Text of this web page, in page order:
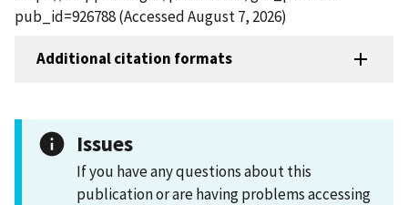
pub_id=926788 (Accessed August 7, 2026)
Additional citation formats
Issues
If you have any questions about this
publication or are having problems accessing